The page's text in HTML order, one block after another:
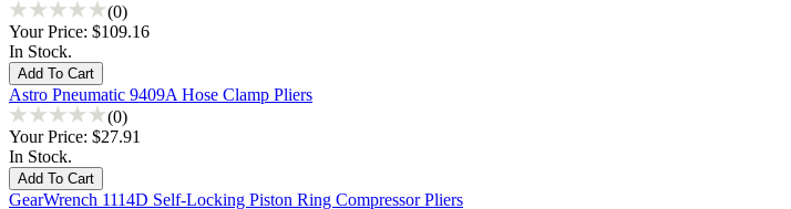
(0)
Your Price: $109.16
In Stock.
Astro Pneumatic 9409A Hose Clamp Pliers
(0)
Your Price: $27.91
In Stock.
GearWrench 1114D Self-Locking Piston Ring Compressor Pliers